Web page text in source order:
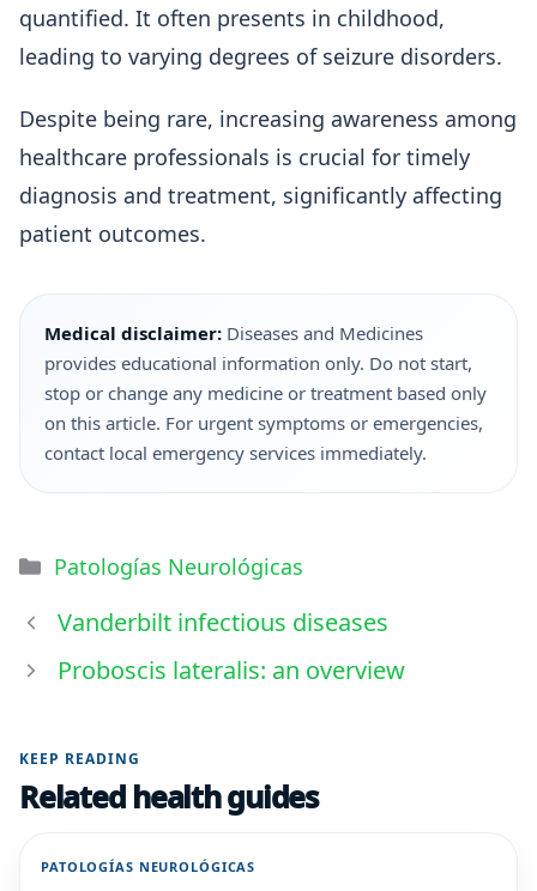
quantified. It often presents in childhood,
leading to varying degrees of seizure disorders.
Despite being rare, increasing awareness among
healthcare professionals is crucial for timely
diagnosis and treatment, significantly affecting
patient outcomes.
Medical disclaimer: Diseases and Medicines
provides educational information only. Do not start,
stop or change any medicine or treatment based only
on this article. For urgent symptoms or emergencies,
contact local emergency services immediately.
Patologías Neurológicas
Vanderbilt infectious diseases
Proboscis lateralis: an overview
KEEP READING
Related health guides
PATOLOGÍAS NEUROLÓGICAS